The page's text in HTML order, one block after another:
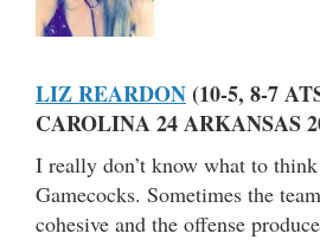
LIZ REARDON(10-5, 8-7
CAROLINA 24 ARKANSAS
I really don’t know what to
Gamecocks. Sometimes the
cohesive and the offense